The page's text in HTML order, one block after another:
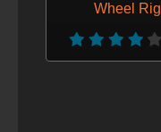
Wheel Rig